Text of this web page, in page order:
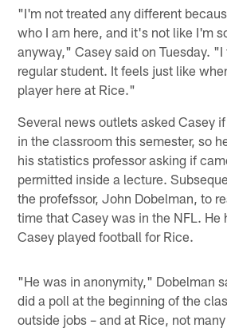
"I'm not treated any different
who I am here, and it's not like I'm
anyway," Casey said on Tuesday.
regular student. It feels just like
player here at Rice."
Several news outlets asked Casey
in the classroom this semester, so
his statistics professor asking if
permitted inside a lecture.
the profefssor, John Dobelman, to
time that Casey was in the NFL. He
Casey played football for Rice.
"He was in anonymity," Dobelman
did a poll at the beginning of the
outside jobs – and at Rice, not